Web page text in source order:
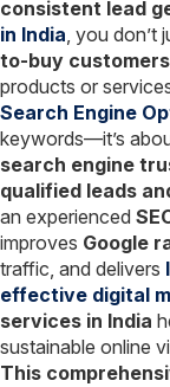
consistent lead
in India, you don’t
to-buy customers
products or
Search Engine
keywords—it’s
search engine
qualified leads
an experienced
improves Google
traffic, and delivers
effective digital
services in India
sustainable online
This